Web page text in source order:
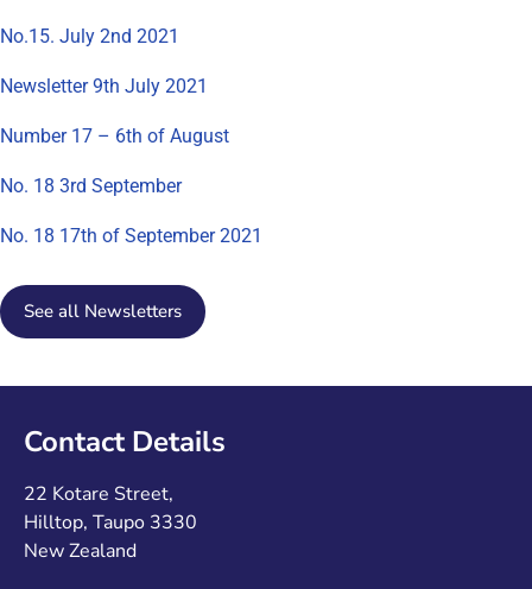
No.15. July 2nd 2021
Newsletter 9th July 2021
Number 17 – 6th of August
No. 18 3rd September
No. 18 17th of September 2021
See all Newsletters
Contact Details
22 Kotare Street,
Hilltop, Taupo 3330
New Zealand